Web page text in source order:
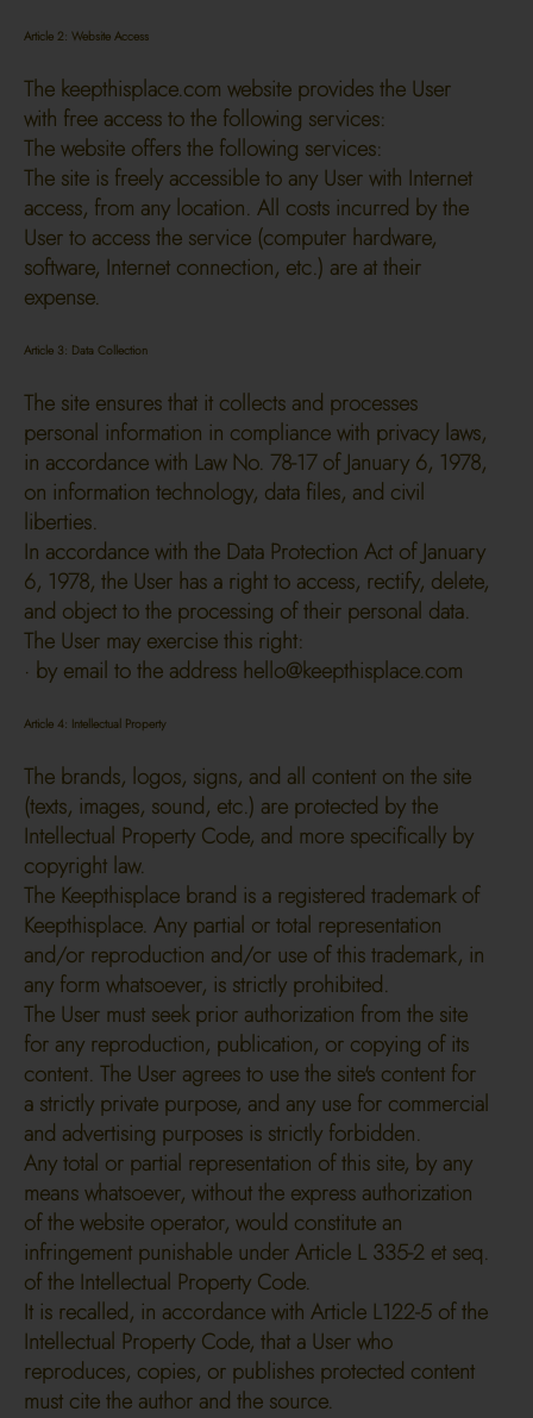
Article 2: Website Access
The keepthisplace.com website provides the User
with free access to the following services:
The website offers the following services:
The site is freely accessible to any User with Internet
access, from any location. All costs incurred by the
User to access the service (computer hardware,
software, Internet connection, etc.) are at their
expense.
Article 3: Data Collection
The site ensures that it collects and processes
personal information in compliance with privacy laws,
in accordance with Law No. 78-17 of January 6, 1978,
on information technology, data files, and civil
liberties.
In accordance with the Data Protection Act of January
6, 1978, the User has a right to access, rectify, delete,
and object to the processing of their personal data.
The User may exercise this right:
· by email to the address hello@keepthisplace.com
Article 4: Intellectual Property
The brands, logos, signs, and all content on the site
(texts, images, sound, etc.) are protected by the
Intellectual Property Code, and more specifically by
copyright law.
The Keepthisplace brand is a registered trademark of
Keepthisplace. Any partial or total representation
and/or reproduction and/or use of this trademark, in
any form whatsoever, is strictly prohibited.
The User must seek prior authorization from the site
for any reproduction, publication, or copying of its
content. The User agrees to use the site's content for
a strictly private purpose, and any use for commercial
and advertising purposes is strictly forbidden.
Any total or partial representation of this site, by any
means whatsoever, without the express authorization
of the website operator, would constitute an
infringement punishable under Article L 335-2 et seq.
of the Intellectual Property Code.
It is recalled, in accordance with Article L122-5 of the
Intellectual Property Code, that a User who
reproduces, copies, or publishes protected content
must cite the author and the source.